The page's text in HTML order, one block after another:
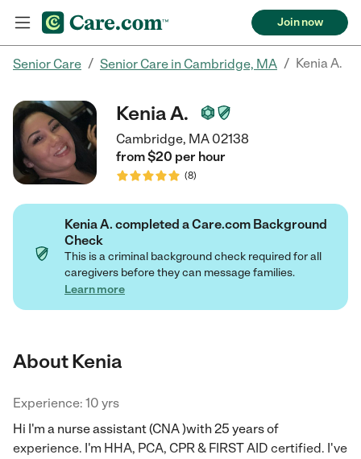
Join now
Senior Care / Senior Care in Cambridge, MA / Kenia A.
Kenia A.
Cambridge, MA 02138
from $20 per hour
(8)
Kenia A. completed a Care.com Background
Check
This is a criminal background check required for all
caregivers before they can message families.
Learn more
About Kenia
Experience: 10 yrs
Hi I'm a nurse assistant (CNA )with 25 years of
experience. I'm HHA, PCA, CPR & FIRST AID certified. I've